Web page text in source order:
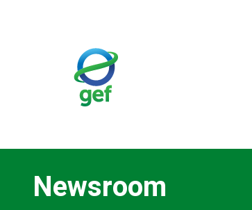
Newsroom